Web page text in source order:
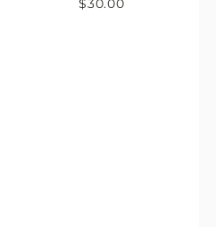
$30.00